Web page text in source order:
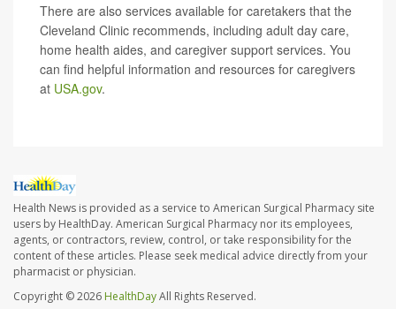
There are also services available for caretakers that the
Cleveland Clinic recommends, including adult day care,
home health aides, and caregiver support services. You
can find helpful information and resources for caregivers
at USA.gov.
Health News is provided as a service to American Surgical Pharmacy site
users by HealthDay. American Surgical Pharmacy nor its employees,
agents, or contractors, review, control, or take responsibility for the
content of these articles. Please seek medical advice directly from your
pharmacist or physician.
Copyright © 2026 HealthDayAll Rights Reserved.